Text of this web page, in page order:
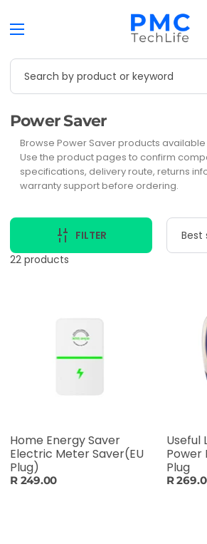
Search by product or keyword
Collection:
Power Saver
Browse Power Saver products available
Use the product pages to confirm
specifications, delivery route, returns
warranty support before ordering.
FILTER
22 products
Home Energy Saver
Electric Meter Saver(EU
Plug)
R 249.00
Useful
Power
Plug
R